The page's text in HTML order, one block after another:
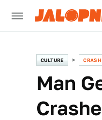
CULTURE
Man